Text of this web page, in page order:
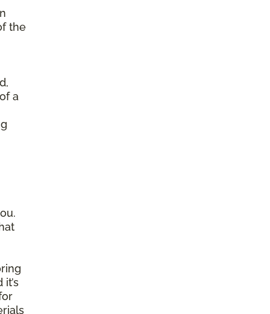
the
a